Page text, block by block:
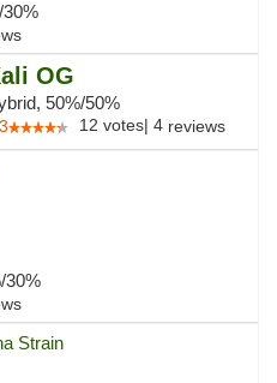
OG
50%/50%
12 votes| 4 reviews
30%